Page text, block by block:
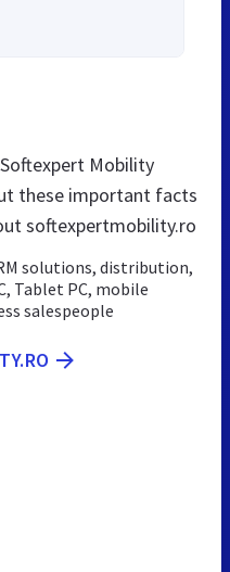
Mobility
these important facts
softexpertmobility.ro
solutions, distribution,
Tablet PC, mobile
salespeople